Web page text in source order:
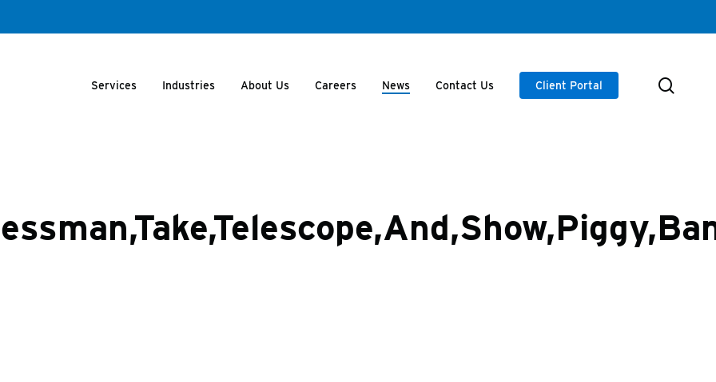
Services Industries About Us Careers News Contact Us Client Portal